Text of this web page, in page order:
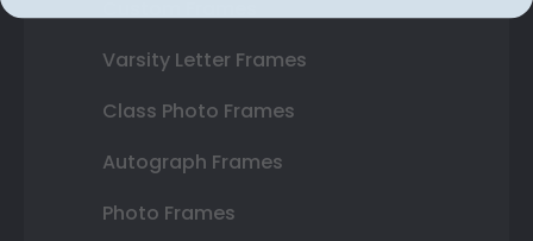
Varsity Letter Frames
Class Photo Frames
Autograph Frames
Photo Frames